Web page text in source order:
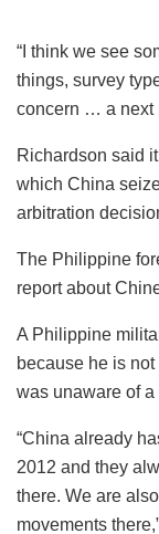
“I think we see
things, survey
concern … a next
Richardson said
which China
arbitration
The Philippine
report about
A Philippine
because he is
was unaware of
“China already
2012 and they
there. We are
movements